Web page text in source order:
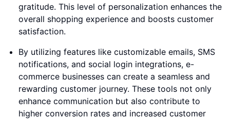
gratitude. This level of personalization enhances the
overall shopping experience and boosts customer
satisfaction.
By utilizing features like customizable emails, SMS
notifications, and social login integrations, e-
commerce businesses can create a seamless and
rewarding customer journey. These tools not only
enhance communication but also contribute to
higher conversion rates and increased customer